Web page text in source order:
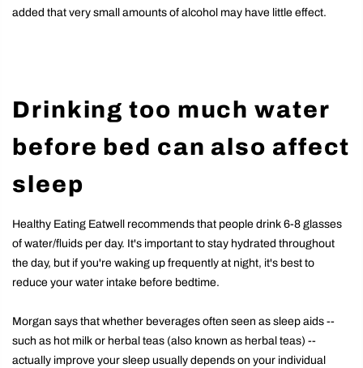
added that very small amounts of alcohol may have little effect.
Drinking too much water
before bed can also affect
sleep
Healthy Eating Eatwell recommends that people drink 6-8 glasses
of water/fluids per day. It's important to stay hydrated throughout
the day, but if you're waking up frequently at night, it's best to
reduce your water intake before bedtime.
Morgan says that whether beverages often seen as sleep aids --
such as hot milk or herbal teas (also known as herbal teas) --
actually improve your sleep usually depends on your individual